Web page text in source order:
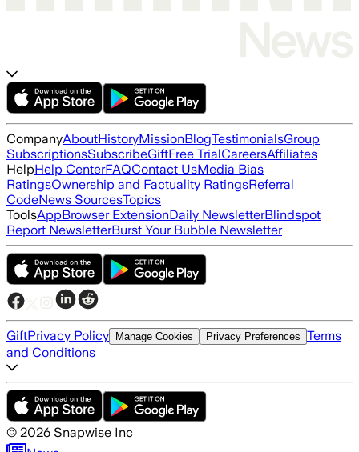
CompanyAboutHistoryMissionBlogTestimonialsGroup
SubscriptionsSubscribeGiftFree TrialCareersAffiliates
HelpHelp CenterFAQContact UsMedia Bias
RatingsOwnership and Factuality RatingsReferral
CodeNews SourcesTopics
ToolsAppBrowser ExtensionDaily NewsletterBlindspot
Report NewsletterBurst Your Bubble Newsletter
GiftPrivacy Policy Manage Cookies Privacy Preferences Terms
and Conditions
© 2026 Snapwise Inc